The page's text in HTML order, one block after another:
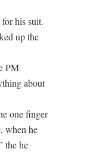
his suit.
up the
PM
about
one finger
when he
the he